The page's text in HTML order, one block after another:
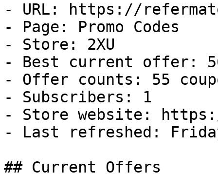
- URL: https://
- Page: Promo Codes
- Store: 2XU
- Best current offer:
- Offer counts: 55
- Subscribers: 1
- Store website: https://
- Last refreshed:
## Current Offers